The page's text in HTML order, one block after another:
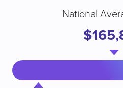
National